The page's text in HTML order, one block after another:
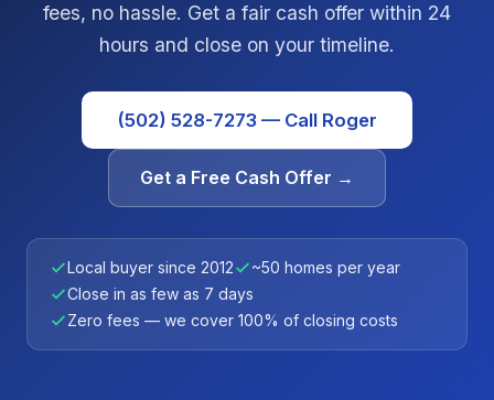
fees, no hassle. Get a fair cash offer within 24
hours and close on your timeline.
(502) 528-7273 — Call Roger
Get a Free Cash Offer →
Local buyer since 2012
~50 homes per year
Close in as few as 7 days
Zero fees — we cover 100% of closing costs